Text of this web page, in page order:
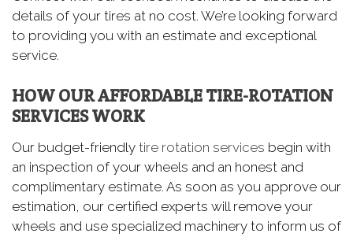
details of your tires at no cost. We’re looking forward
to providing you with an estimate and exceptional
service.
HOW OUR AFFORDABLE TIRE-ROTATION
SERVICES WORK
Our budget-friendly tire rotation services begin with
an inspection of your wheels and an honest and
complimentary estimate. As soon as you approve our
estimation, our certified experts will remove your
wheels and use specialized machinery to inform us of